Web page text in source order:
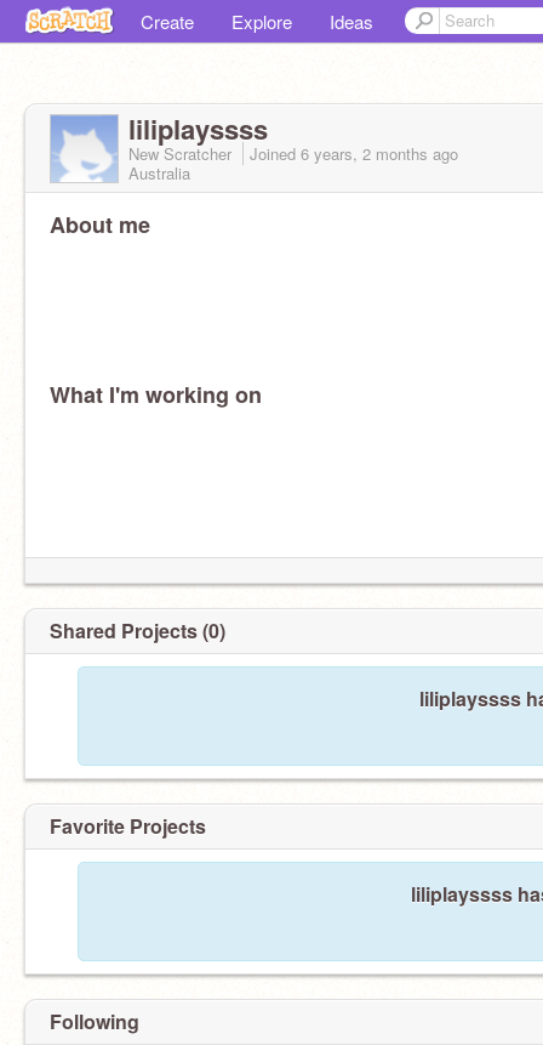
Create Explore Ideas
liliplayssss
New Scratcher Joined 6 years, 2 months ago
Australia
About me
What I'm working on
Shared Projects (0)
liliplayssss
Favorite Projects
liliplayssss
Following